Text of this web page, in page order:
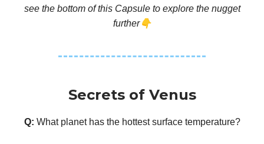
see the bottom of this Capsule to explore the nugget
further👇
Secrets of Venus
Q: What planet has the hottest surface temperature?